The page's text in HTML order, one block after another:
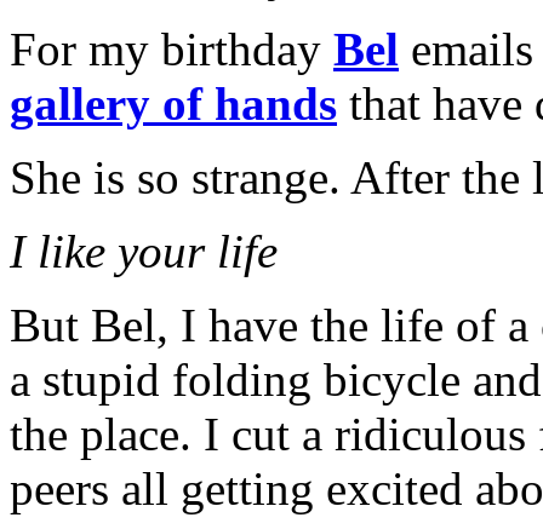
For my birthday Bel
gallery of hands that have
She is so strange. After
I like your life
But Bel, I have the life of
a stupid folding bicycle
the place. I cut a
peers all getting excited